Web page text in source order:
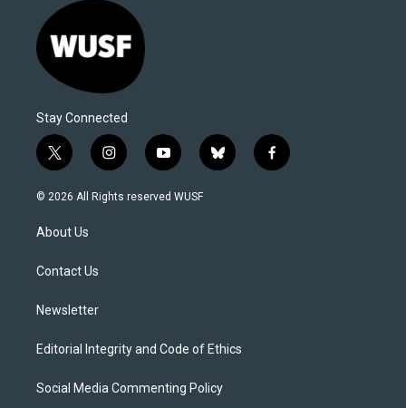
Stay Connected
t
w
i
t
e
i
n
s
y
o
u
b
l
f
a
© 2026 All Rights reserved WUSF
About Us
Contact Us
Newsletter
Editorial Integrity and Code of Ethics
Social Media Commenting Policy